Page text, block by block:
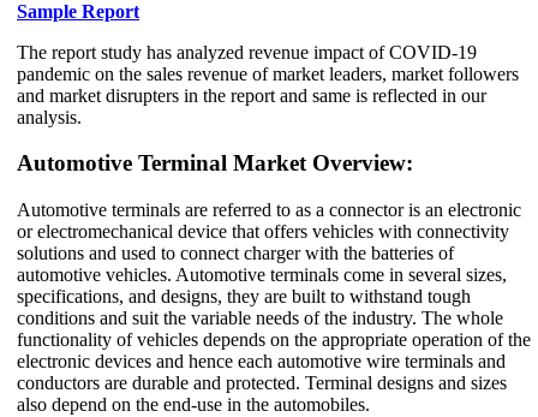
Sample Report
The report study has analyzed revenue impact of COVID-19
pandemic on the sales revenue of market leaders, market followers
and market disrupters in the report and same is reflected in our
analysis.
Automotive Terminal Market Overview:
Automotive terminals are referred to as a connector is an electronic
or electromechanical device that offers vehicles with connectivity
solutions and used to connect charger with the batteries of
automotive vehicles. Automotive terminals come in several sizes,
specifications, and designs, they are built to withstand tough
conditions and suit the variable needs of the industry. The whole
functionality of vehicles depends on the appropriate operation of the
electronic devices and hence each automotive wire terminals and
conductors are durable and protected. Terminal designs and sizes
also depend on the end-use in the automobiles.